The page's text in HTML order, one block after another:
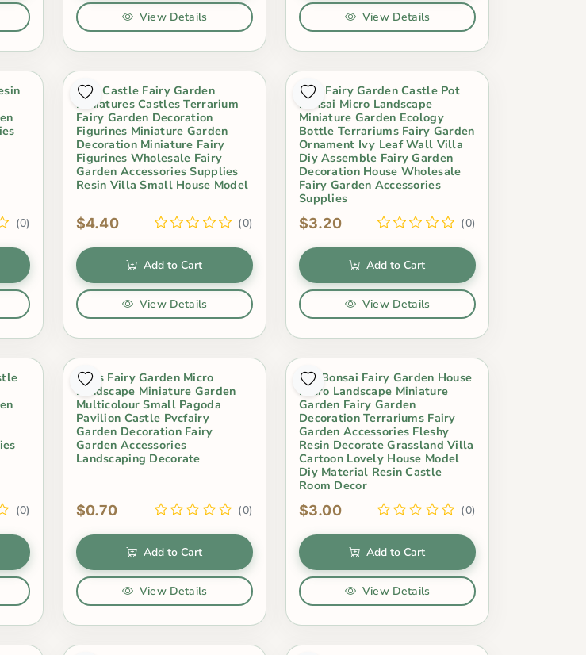
View Details View Details
(0)
Mini Castle Fairy Garden
Miniatures Castles Terrarium
Fairy Garden Decoration
Figurines Miniature Garden
Decoration Miniature Fairy
Figurines Wholesale Fairy
Garden Accessories Supplies
Resin Villa Small House Model
$4.40 (0)
Add to Cart
View Details
Mini Fairy Garden Castle Pot
Bonsai Micro Landscape
Miniature Garden Ecology
Bottle Terrariums Fairy Garden
Ornament Ivy Leaf Wall Villa
Diy Assemble Fairy Garden
Decoration House Wholesale
Fairy Garden Accessories
Supplies
$3.20 (0)
Add to Cart
View Details
(0)
Moss Fairy Garden Micro
Landscape Miniature Garden
Multicolour Small Pagoda
Pavilion Castle Pvcfairy
Garden Decoration Fairy
Garden Accessories
Landscaping Decorate
$0.70 (0)
Add to Cart
View Details
Pot Bonsai Fairy Garden House
Micro Landscape Miniature
Garden Fairy Garden
Decoration Terrariums Fairy
Garden Accessories Fleshy
Resin Decorate Grassland Villa
Cartoon Lovely House Model
Diy Material Resin Castle
Room Decor
$3.00 (0)
Add to Cart
View Details